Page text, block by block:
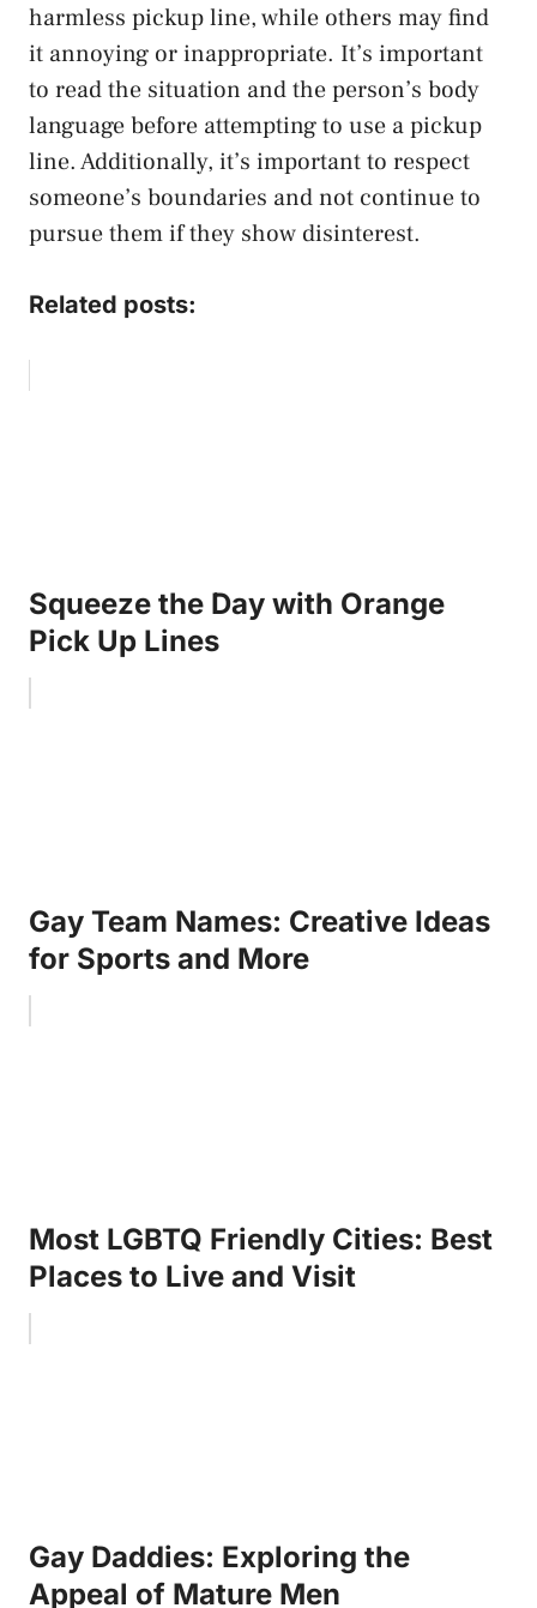
harmless pickup line, while others may find
it annoying or inappropriate. It’s important
to read the situation and the person’s body
language before attempting to use a pickup
line. Additionally, it’s important to respect
someone’s boundaries and not continue to
pursue them if they show disinterest.
Related posts:
Squeeze the Day with Orange
Pick Up Lines
Gay Team Names: Creative Ideas
for Sports and More
Most LGBTQ Friendly Cities: Best
Places to Live and Visit
Gay Daddies: Exploring the
Appeal of Mature Men